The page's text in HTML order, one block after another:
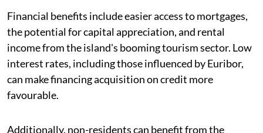
Financial benefits include easier access to mortgages,
the potential for capital appreciation, and rental
income from the island's booming tourism sector. Low
interest rates, including those influenced by Euribor,
can make financing acquisition on credit more
favourable.
Additionally, non-residents can benefit from the